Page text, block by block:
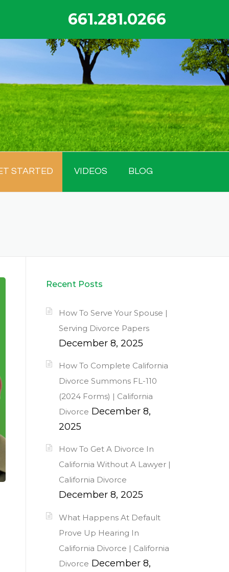
661.281.0266
STARTED VIDEOS BLOG
Recent Posts
How To Serve Your Spouse |
Serving Divorce Papers
December 8, 2025
How To Complete California
Divorce Summons FL-110
(2024 Forms) | California
Divorce December 8,
2025
How To Get A Divorce In
California Without A Lawyer |
California Divorce
December 8, 2025
What Happens At Default
Prove Up Hearing In
California Divorce | California
Divorce December 8,